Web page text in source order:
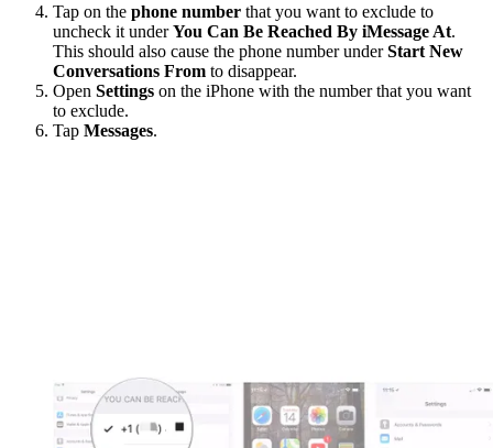
Tap on the phone number that you want to exclude to
uncheck it underYou Can Be Reached By iMessage At.
This should also cause the phone number underStart New
Conversations From to disappear.
Open Settings on the iPhone with the number that you want
to exclude.
Tap Messages.